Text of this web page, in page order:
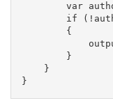
var
if
        {
        }
    }